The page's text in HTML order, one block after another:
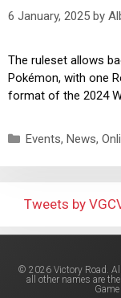
6 January, 2025 by
The ruleset allows
Pokémon, with one
format of the 2024
Events, News,
Tweets by
© 2026 Victory Road.
all other names are